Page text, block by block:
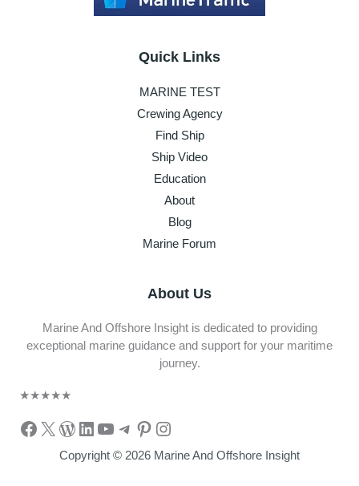
Quick Links
MARINE TEST
Crewing Agency
Find Ship
Ship Video
Education
About
Blog
Marine Forum
About Us
Marine And Offshore Insight is dedicated to providing
exceptional marine guidance and support for your maritime
journey.
★★★★★
Facebook
X WordPress
LinkedIn
YouTube
Telegram
Pinterest
Instagram
Copyright © 2026 Marine And Offshore Insight